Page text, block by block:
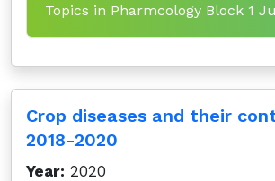
Topics in Pharmcology Block 1
Crop diseases and their
2018-2020
Year: 2020